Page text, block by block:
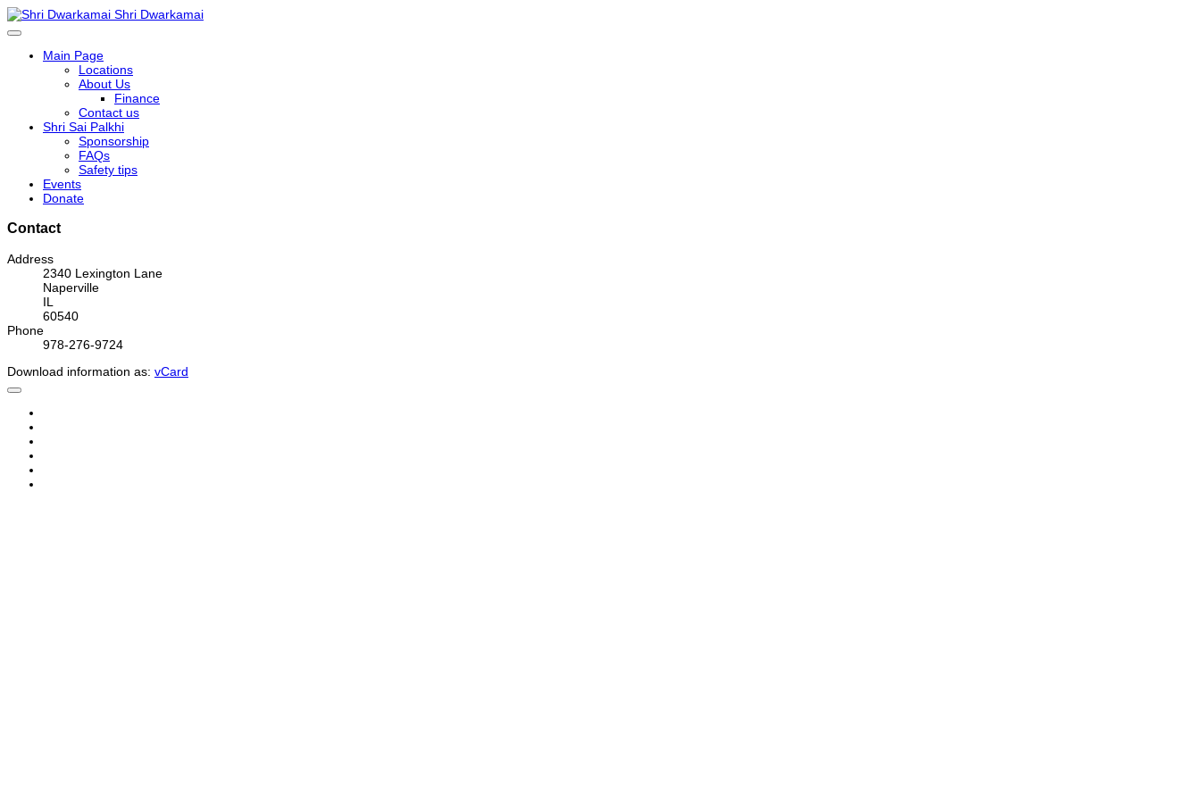
Shri Dwarkamai
Main Page
Locations
About Us
Finance
Contact us
Shri Sai Palkhi
Sponsorship
FAQs
Safety tips
Events
Donate
Contact
Address
2340 Lexington Lane
Naperville
IL
60540
Phone
978-276-9724
Download information as: vCard